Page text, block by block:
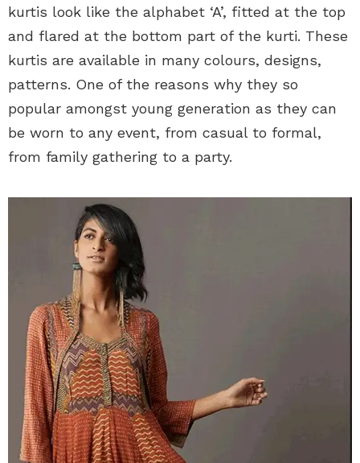
kurtis look like the alphabet ‘A’, fitted at the top
and flared at the bottom part of the kurti. These
kurtis are available in many colours, designs,
patterns. One of the reasons why they so
popular amongst young generation as they can
be worn to any event, from casual to formal,
from family gathering to a party.